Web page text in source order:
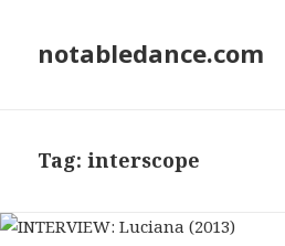
notabledance.com
Tag:interscope